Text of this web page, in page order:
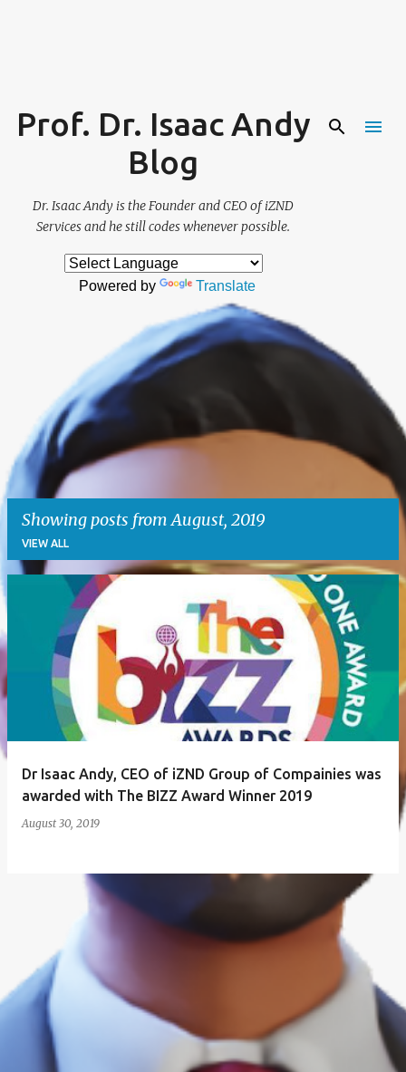
Prof. Dr. Isaac Andy
Blog
Dr. Isaac Andy is the Founder and CEO of iZND
Services and he still codes whenever possible.
Powered by Translate
Showing posts from August, 2019
VIEW ALL
P
o
t
Dr Isaac Andy, CEO of iZND Group of Compainies was
awarded with The BIZZ Award Winner 2019
August 30, 2019